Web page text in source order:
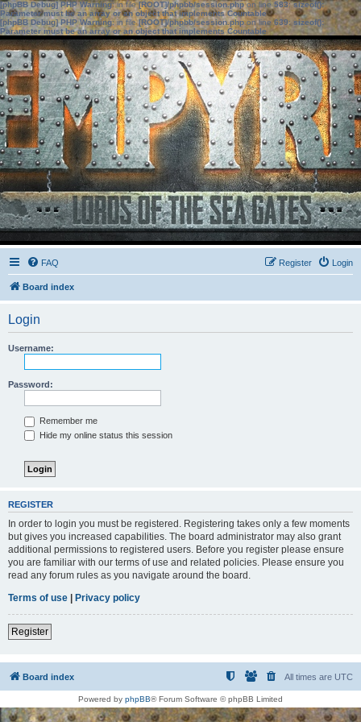
[phpBB Debug] PHP Warning: in file[ROOT]/phpbb/session.phpon line583:sizeof():
Parameter must be an array or an object that implements Countable
[phpBB Debug] PHP Warning: in file[ROOT]/phpbb/session.phpon line639: sizeof():
Parameter must be an array or an object that implements Countable
FAQ Login
Register
Board index
Login
Username:
Password:
Remember me
Hide my online status this session
REGISTER
In order to login you must be registered. Registering takes only a few moments
but gives you increased capabilities. The board administrator may also grant
additional permissions to registered users. Before you register please ensure
you are familiar with our terms of use and related policies. Please ensure you
read any forum rules as you navigate around the board.
Terms of use | Privacy policy
Register
Board index All times are UTC
Powered by phpBB® Forum Software © phpBB Limited